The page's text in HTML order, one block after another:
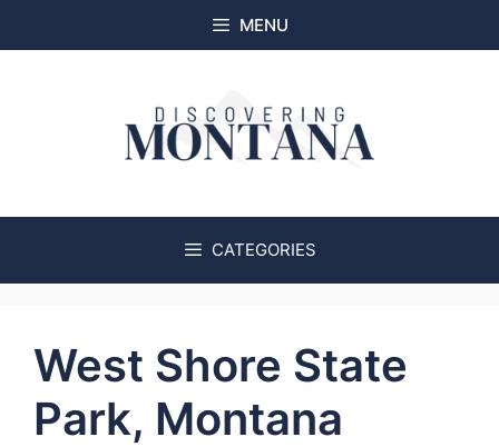
to
MENU
CATEGORIES
West Shore State
Park, Montana